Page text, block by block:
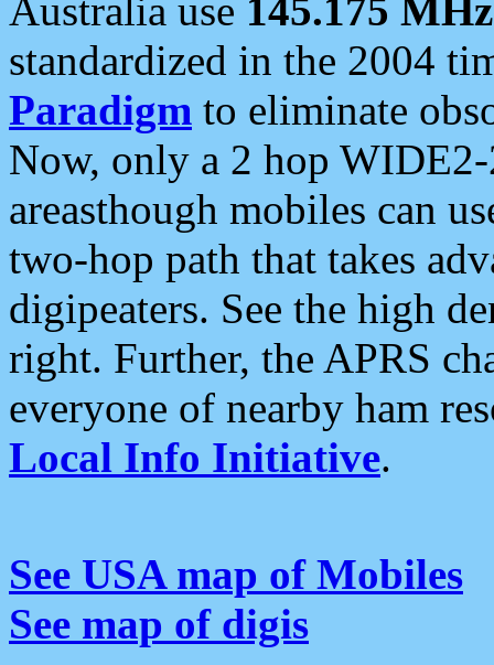
Australia use 145.175 MHz
standardized in the 2004
Paradigm to eliminate
Now, only a 2 hop
areasthough mobiles can
two-hop path that takes
digipeaters. See the high
right. Further, the APRS
everyone of nearby ham
Local Info Initiative.
See USA map of Mobiles
See map of digis